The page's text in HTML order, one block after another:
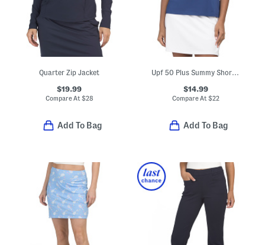
Quarter Zip Jacket
$19.99
Compare At $28
Add To Bag
Upf 50 Plus Summy Short Sleeve Quarter Zip Mandarin Collar Top
$14.99
Compare At $22
Add To Bag